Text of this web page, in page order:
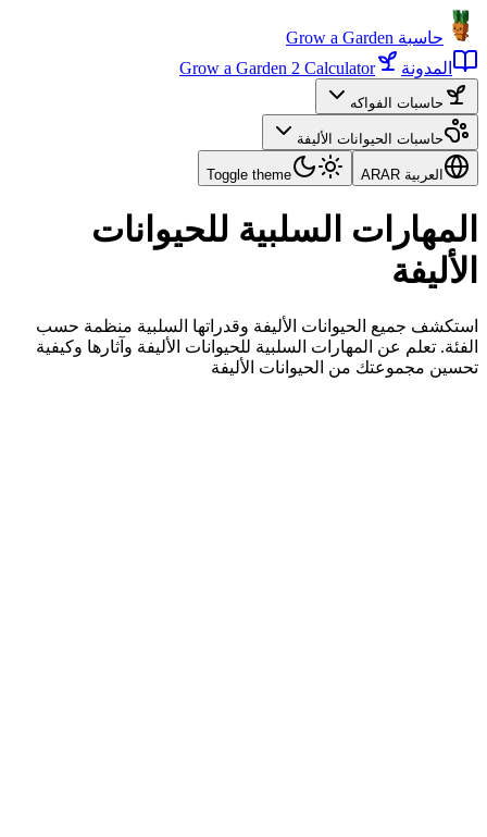
حاسبة Grow a Garden
المدونة
Grow a Garden 2 Calculator
حاسبات الفواكه
حاسبات الحيوانات الأليفة
العربية AR AR
Toggle theme
المهارات السلبية للحيوانات
الأليفة
استكشف جميع الحيوانات الأليفة وقدراتها السلبية منظمة حسب
الفئة. تعلم عن المهارات السلبية للحيوانات الأليفة وآثارها وكيفية
تحسين مجموعتك من الحيوانات الأليفة